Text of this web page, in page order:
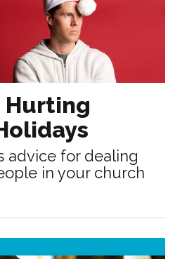
Hurting
advice for dealing
in your church